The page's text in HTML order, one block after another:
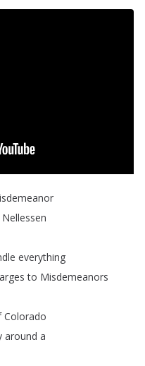
Nellessen
everything
to Misdemeanors
Colorado
around a